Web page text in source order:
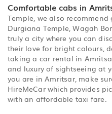
Comfortable cabs in
Temple, we also
Durgiana Temple, Wagah
truly a city where you can
their love for bright colours,
taking a car rental in
and luxury of sightseeing at
you are in Amritsar, make
HireMeCar which provides
with an affordable taxi fare.